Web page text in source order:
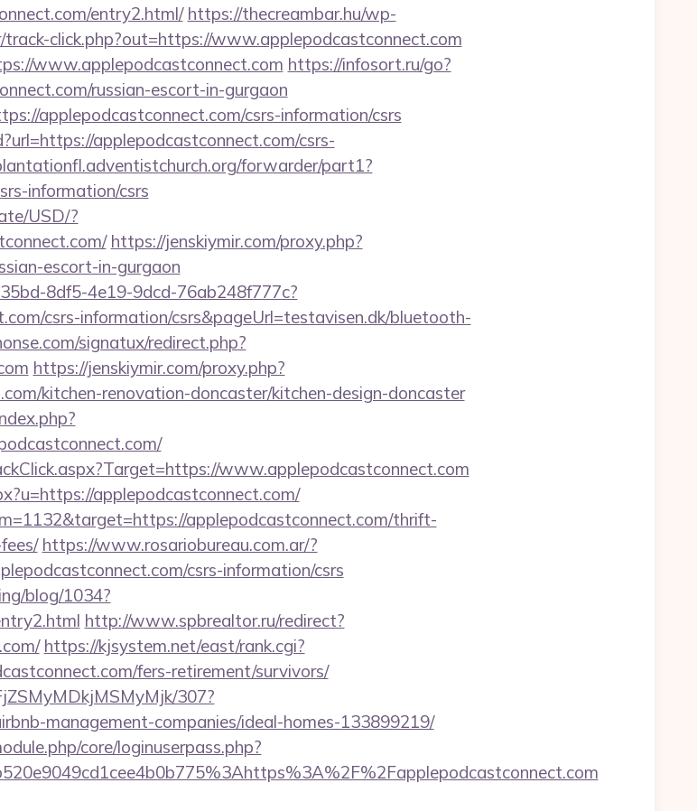
entry2.html/ https://thecreambar.hu/wp-
click.php?out=https://www.applepodcastconnect.com
www.applepodcastconnect.com https://infosort.ru/go?
russian-escort-in-gurgaon
applepodcastconnect.com/csrs-information/csrs
applepodcastconnect.com/csrs-
forwarder/part1?
information/csrs
USD/?
https://jenskiymir.com/proxy.php?
escort-in-gurgaon
8df5-4e19-9dcd-76ab248f777c?
csrs-information/csrs&pageUrl=testavisen.dk/bluetooth-
signatux/redirect.php?
https://jenskiymir.com/proxy.php?
kitchen-renovation-doncaster/kitchen-design-doncaster
www.applepodcastconnect.com
applepodcastconnect.com/
applepodcastconnect.com/thrift-
https://www.rosariobureau.com.ar/?
csrs-information/csrs
blog/1034?
http://www.spbrealtor.ru/redirect?
https://kjsystem.net/east/rank.cgi?
fers-retirement/survivors/
307?
management-companies/ideal-homes-133899219/
core/loginuserpass.php?